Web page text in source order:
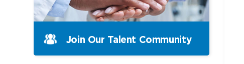
Join Our Talent Community